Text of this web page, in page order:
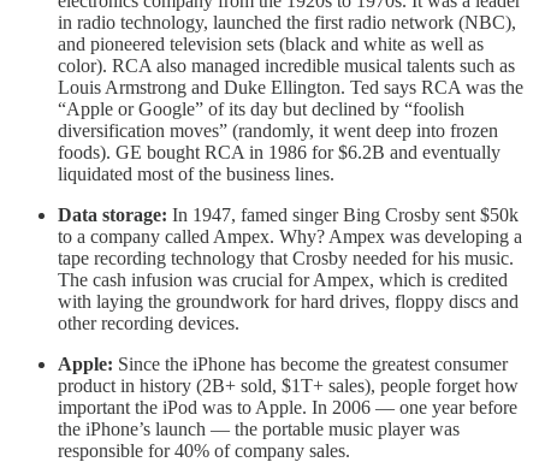
in radio technology, launched the first radio network (NBC),
and pioneered television sets (black and white as well as
color). RCA also managed incredible musical talents such as
Louis Armstrong and Duke Ellington. Ted says RCA was the
“Apple or Google” of its day but declined by “foolish
diversification moves” (randomly, it went deep into frozen
foods). GE bought RCA in 1986 for $6.2B and eventually
liquidated most of the business lines.
Data storage: In 1947, famed singer Bing Crosby sent $50k
to a company called Ampex. Why? Ampex was developing a
tape recording technology that Crosby needed for his music.
The cash infusion was crucial for Ampex, which is credited
with laying the groundwork for hard drives, floppy discs and
other recording devices.
Apple: Since the iPhone has become the greatest consumer
product in history (2B+ sold, $1T+ sales), people forget how
important the iPod was to Apple. In 2006 — one year before
the iPhone’s launch — the portable music player was
responsible for 40% of company sales.